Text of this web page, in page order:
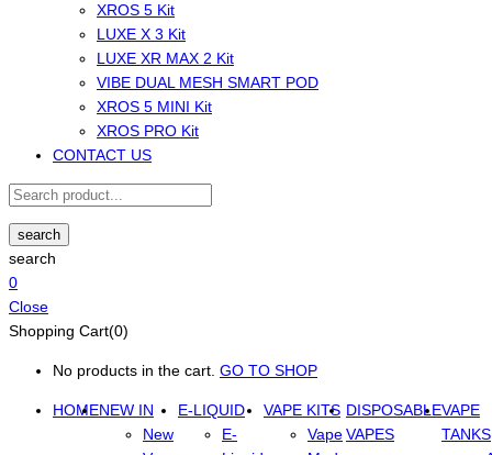
XROS 5 Kit
LUXE X 3 Kit
LUXE XR MAX 2 Kit
VIBE DUAL MESH SMART POD
XROS 5 MINI Kit
XROS PRO Kit
CONTACT US
search
search
0
Close
Shopping Cart(0)
No products in the cart. GO TO SHOP
HOMENEW IN
New
E-LIQUID
E-
VAPE KITS
Vape
DISPOSABLE
VAPES
VAPE
TANKS